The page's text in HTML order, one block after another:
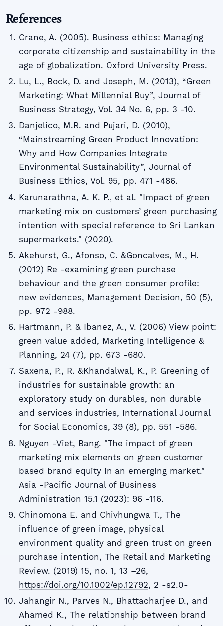
References
Crane, A. (2005). Business ethics: Managing
corporate citizenship and sustainability in the
age of globalization. Oxford University Press.
Lu, L., Bock, D. and Joseph, M. (2013), “Green
Marketing: What Millennial Buy”, Journal of
Business Strategy, Vol. 34 No. 6, pp. 3 -10.
Danjelico, M.R. and Pujari, D. (2010),
“Mainstreaming Green Product Innovation:
Why and How Companies Integrate
Environmental Sustainability”, Journal of
Business Ethics, Vol. 95, pp. 471 -486.
Karunarathna, A. K. P., et al. "Impact of green
marketing mix on customers’ green purchasing
intention with special reference to Sri Lankan
supermarkets." (2020).
Akehurst, G., Afonso, C. &Goncalves, M., H.
(2012) Re -examining green purchase
behaviour and the green consumer profile:
new evidences, Management Decision, 50 (5),
pp. 972 -988.
Hartmann, P. & Ibanez, A., V. (2006) View point:
green value added, Marketing Intelligence &
Planning, 24 (7), pp. 673 -680.
Saxena, P., R. &Khandalwal, K., P. Greening of
industries for sustainable growth: an
exploratory study on durables, non durable
and services industries, International Journal
for Social Economics, 39 (8), pp. 551 -586.
Nguyen -Viet, Bang. "The impact of green
marketing mix elements on green customer
based brand equity in an emerging market."
Asia -Pacific Journal of Business
Administration 15.1 (2023): 96 -116.
Chinomona E. and Chivhungwa T., The
influence of green image, physical
environment quality and green trust on green
purchase intention, The Retail and Marketing
Review. (2019) 15, no. 1, 13 –26,
https://doi.org/10.1002/ep.12792, 2 -s2.0-
Jahangir N., Parves N., Bhattacharjee D., and
Ahamed K., The relationship between brand